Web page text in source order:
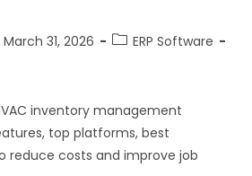
March 31, 2026
ERP Software
inventory management
top platforms, best
reduce costs and improve job